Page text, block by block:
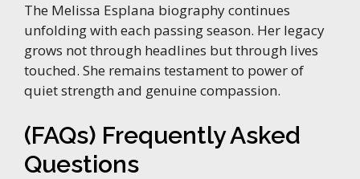
The Melissa Esplana biography continues
unfolding with each passing season. Her legacy
grows not through headlines but through lives
touched. She remains testament to power of
quiet strength and genuine compassion.
(FAQs) Frequently Asked
Questions